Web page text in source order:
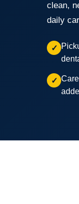
clean,
daily
✓
✓